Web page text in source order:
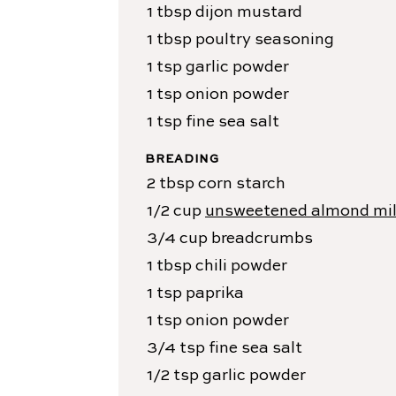
1 tbsp dijon mustard
1 tbsp poultry seasoning
1 tsp garlic powder
1 tsp onion powder
1 tsp fine sea salt
BREADING
2 tbsp corn starch
1/2 cup unsweetened almond
3/4 cup breadcrumbs
1 tbsp chili powder
1 tsp paprika
1 tsp onion powder
3/4 tsp fine sea salt
1/2 tsp garlic powder